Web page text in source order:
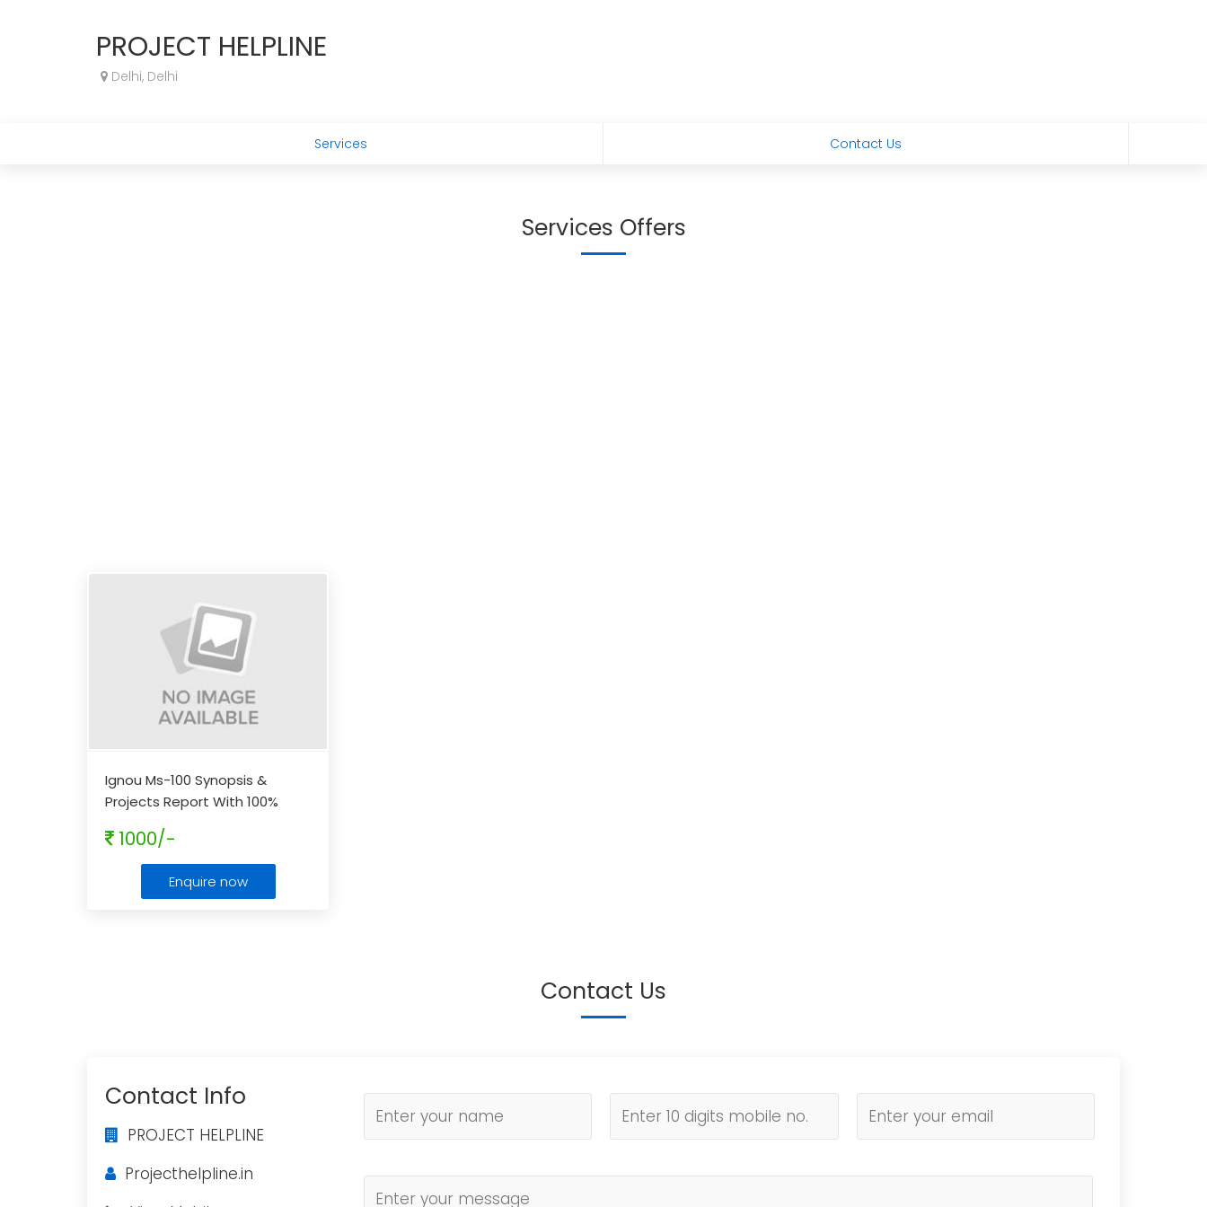
PROJECT HELPLINE
Delhi, Delhi
Services Contact Us
Services Offers
Ignou Ms-100 Synopsis &
Projects Report With 100%
1000/-
Enquire now
Contact Us
Contact Info
PROJECT HELPLINE
Projecthelpline.in